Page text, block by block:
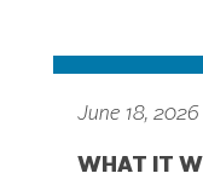
June 18, 2026
WHAT IT